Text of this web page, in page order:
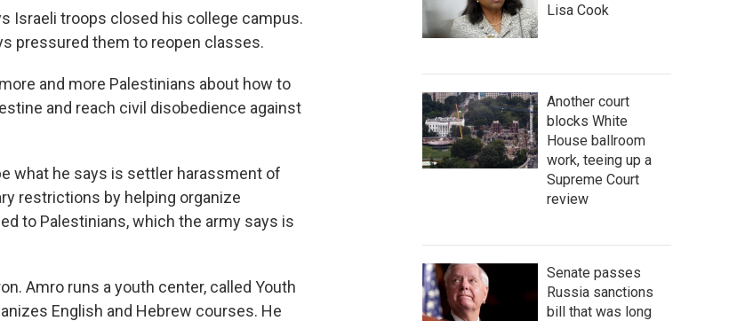
Israeli troops closed his college campus.
pressured them to reopen classes.
and more Palestinians about how to
and reach civil disobedience against
what he says is settler harassment of
restrictions by helping organize
to Palestinians, which the army says is
Amro runs a youth center, called Youth
English and Hebrew courses. He
Lisa Cook
Another court
blocks White
House ballroom
work, teeing up a
Supreme Court
review
Senate passes
Russia sanctions
bill that was long